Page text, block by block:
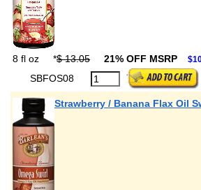
8 fl oz *$ 13.05 21% OFF MSRP
SBFOS08
Strawberry / Banana Flax Oil